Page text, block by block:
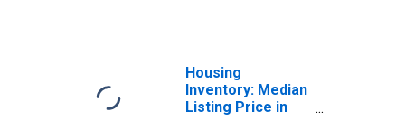
Housing
Inventory: Median
Listing Price in